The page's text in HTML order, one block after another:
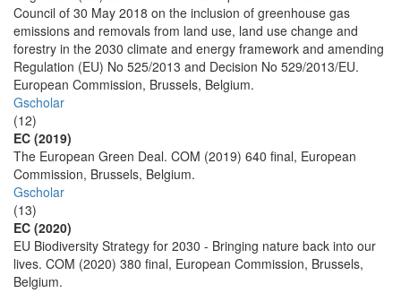
Council of 30 May 2018 on the inclusion of greenhouse gas
emissions and removals from land use, land use change and
forestry in the 2030 climate and energy framework and amending
Regulation (EU) No 525/2013 and Decision No 529/2013/EU.
European Commission, Brussels, Belgium.
Gscholar
(12)
EC (2019)
The European Green Deal. COM (2019) 640 final, European
Commission, Brussels, Belgium.
Gscholar
(13)
EC (2020)
EU Biodiversity Strategy for 2030 - Bringing nature back into our
lives. COM (2020) 380 final, European Commission, Brussels,
Belgium.